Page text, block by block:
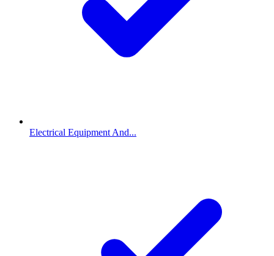
Electrical Equipment And...